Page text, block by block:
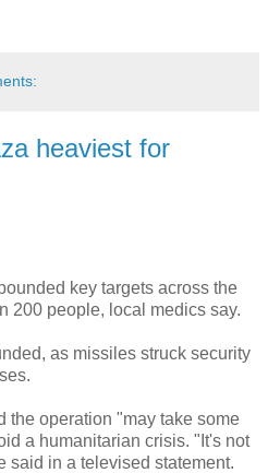
heaviest for
key targets across the
200 people, local medics say.
as missiles struck security
the operation "may take some
a humanitarian crisis. "It's not
said in a televised statement.